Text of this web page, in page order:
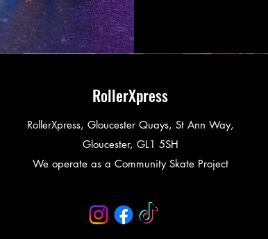
RollerXpress
RollerXpress, Gloucester Quays, St Ann Way,
Gloucester, GL1 5SH
We operate as a Community Skate Project